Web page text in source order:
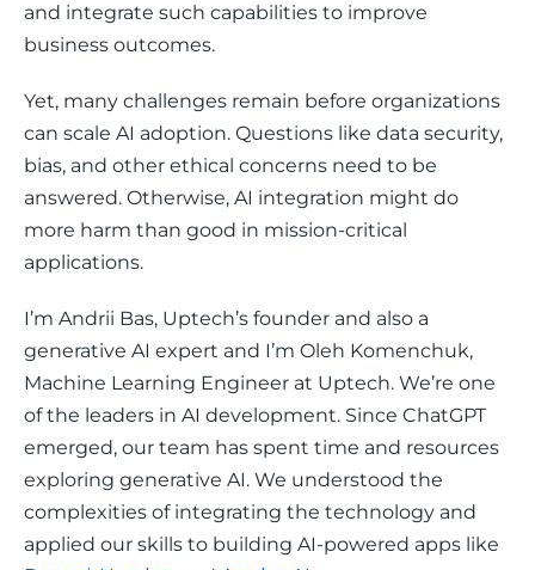
and integrate such capabilities to improve
business outcomes.
Yet, many challenges remain before organizations
can scale AI adoption. Questions like data security,
bias, and other ethical concerns need to be
answered. Otherwise, AI integration might do
more harm than good in mission-critical
applications.
I’m Andrii Bas, Uptech’s founder and also a
generative AI expert and I’m Oleh Komenchuk,
Machine Learning Engineer at Uptech. We’re one
of the leaders in AI development. Since ChatGPT
emerged, our team has spent time and resources
exploring generative AI. We understood the
complexities of integrating the technology and
applied our skills to building AI-powered apps like